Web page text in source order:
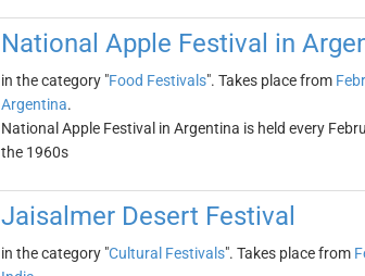
National Apple Festival in
in the category "Food Festivals". Takes place from
Argentina.
National Apple Festival in Argentina is held every
the 1960s
Jaisalmer Desert Festival
in the category "Cultural Festivals". Takes place from